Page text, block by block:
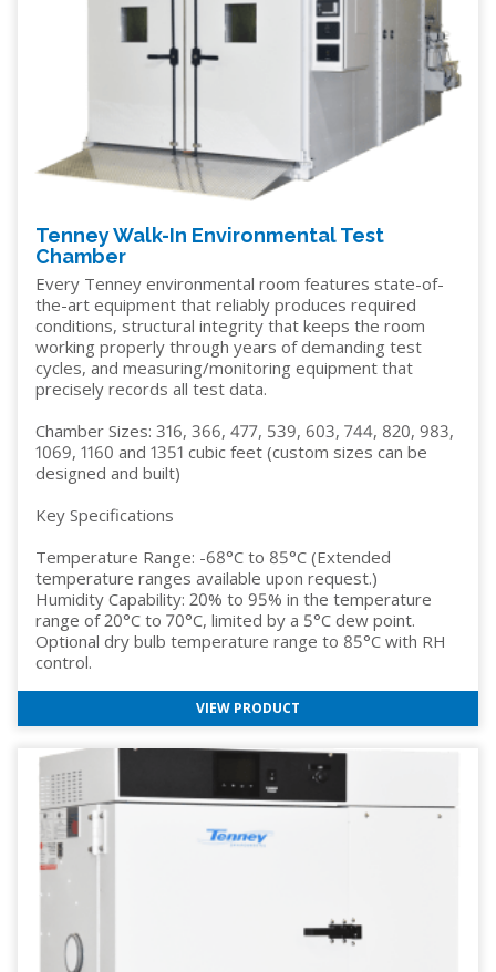
Tenney Walk-In Environmental Test
Chamber
Every Tenney environmental room features state-of-
the-art equipment that reliably produces required
conditions, structural integrity that keeps the room
working properly through years of demanding test
cycles, and measuring/monitoring equipment that
precisely records all test data.
Chamber Sizes: 316, 366, 477, 539, 603, 744, 820, 983,
1069, 1160 and 1351 cubic feet (custom sizes can be
designed and built)
Key Specifications
Temperature Range: -68°C to 85°C (Extended
temperature ranges available upon request.)
Humidity Capability: 20% to 95% in the temperature
range of 20°C to 70°C, limited by a 5°C dew point.
Optional dry bulb temperature range to 85°C with RH
control.
VIEW PRODUCT